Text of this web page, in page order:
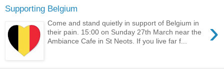
Supporting Belgium
›
Come and stand quietly in support of Belgium in
their pain. 15:00 on Sunday 27th March near the
Ambiance Cafe in St Neots. If you live far f...